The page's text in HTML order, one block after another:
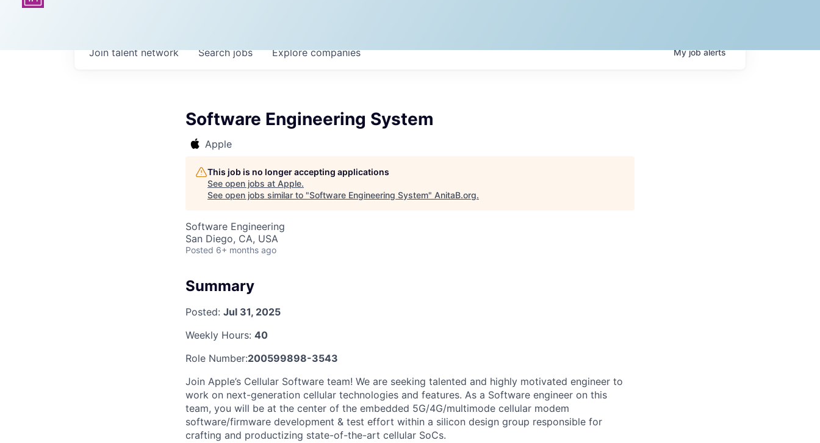
Searchjobs Explorecompanies
Join talent network Myjobalerts
Software Engineering System
Apple
This job is no longer accepting applications
See open jobs at Apple.
See open jobs similar to "Software Engineering System" AnitaB.org.
Software Engineering
San Diego, CA, USA
Posted 6+ months ago
Summary
Posted: Jul 31, 2025
Weekly Hours: 40
Role Number:200599898-3543
Join Apple’s Cellular Software team! We are seeking talented and highly motivated engineer to
work on next-generation cellular technologies and features. As a Software engineer on this
team, you will be at the center of the embedded 5G/4G/multimode cellular modem
software/firmware development & test effort within a silicon design group responsible for
crafting and productizing state-of-the-art cellular SoCs.